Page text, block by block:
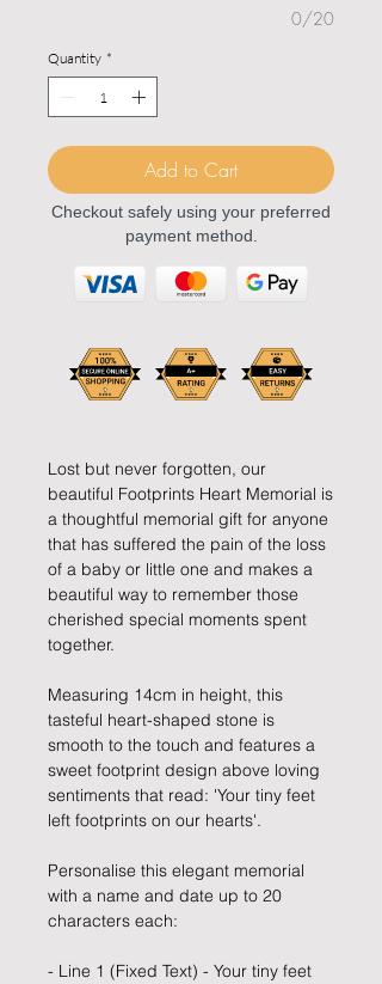
0/20
Quantity *
Add to Cart
Checkout safely using your preferred
payment method.
Lost but never forgotten, our
beautiful Footprints Heart Memorial is
a thoughtful memorial gift for anyone
that has suffered the pain of the loss
of a baby or little one and makes a
beautiful way to remember those
cherished special moments spent
together.
Measuring 14cm in height, this
tasteful heart-shaped stone is
smooth to the touch and features a
sweet footprint design above loving
sentiments that read: 'Your tiny feet
left footprints on our hearts'.
Personalise this elegant memorial
with a name and date up to 20
characters each:
- Line 1 (Fixed Text) - Your tiny feet